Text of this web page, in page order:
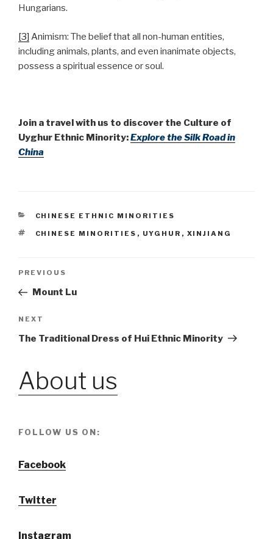
Hungarians.
[3] Animism: The belief that all non-human entities,
including animals, plants, and even inanimate objects,
possess a spiritual essence or soul.
Join a travel with us to discover the Culture of
Uyghur Ethnic Minority:Explore the Silk Road in
China
CATEGORIES
CHINESE ETHNIC MINORITIES
TAGS
CHINESE MINORITIES , UYGHUR , XINJIANG
Post
Previous
Post
PREVIOUS
Mount Lu
Next
Post
NEXT
The Traditional Dress of Hui Ethnic Minority
About us
FOLLOW US ON:
Facebook
Twitter
Instagram